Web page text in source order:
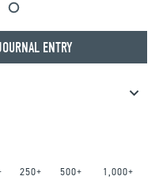
ENTRY
250+ 500+ 1,000+